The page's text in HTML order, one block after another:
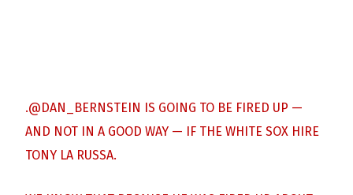
.@DAN_BERNSTEIN IS GOING TO BE FIRED UP —
AND NOT IN A GOOD WAY — IF THE WHITE SOX HIRE
TONY LA RUSSA.